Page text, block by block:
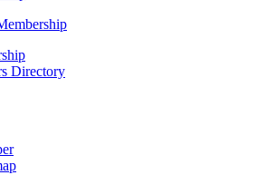
Directory